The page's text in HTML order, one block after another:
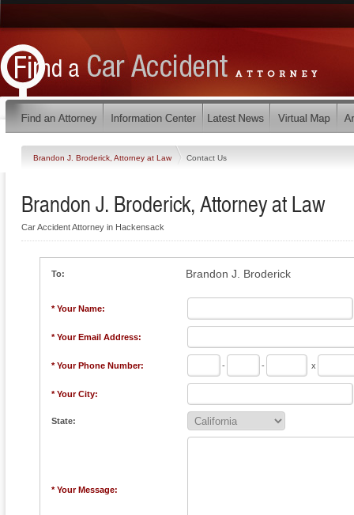
Brandon J. Broderick, Attorney at Law Contact Us
Brandon J. Broderick, Attorney at Law
Car Accident Attorney in Hackensack
To: Brandon J. Broderick
* Your Name:
* Your Email Address:
* Your Phone Number: - - x
* Your City:
State:
* Your Message: